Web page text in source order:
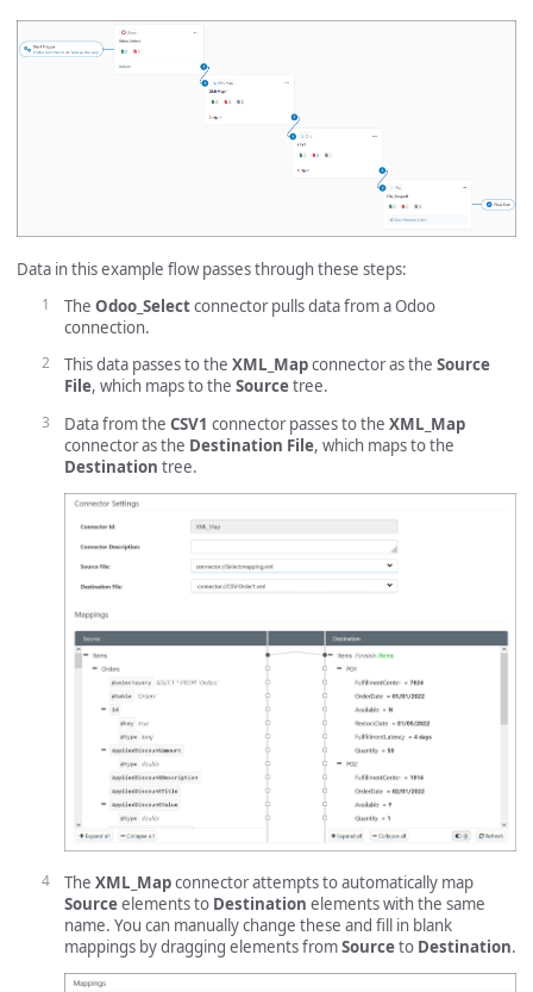
Data in this example flow passes through these steps:
The Odoo_Selectconnector pulls data from a Odoo
connection.
This data passes to the XML_Mapconnector as the Source
File, which maps to the Sourcetree.
Data from the CSV1 connector passes to the XML_Map
connector as the Destination File, which maps to the
Destination tree.
The XML_Mapconnector attempts to automatically map
Sourceelements to Destination elements with the same
name. You can manually change these and fill in blank
mappings by dragging elements fromSourceto Destination.